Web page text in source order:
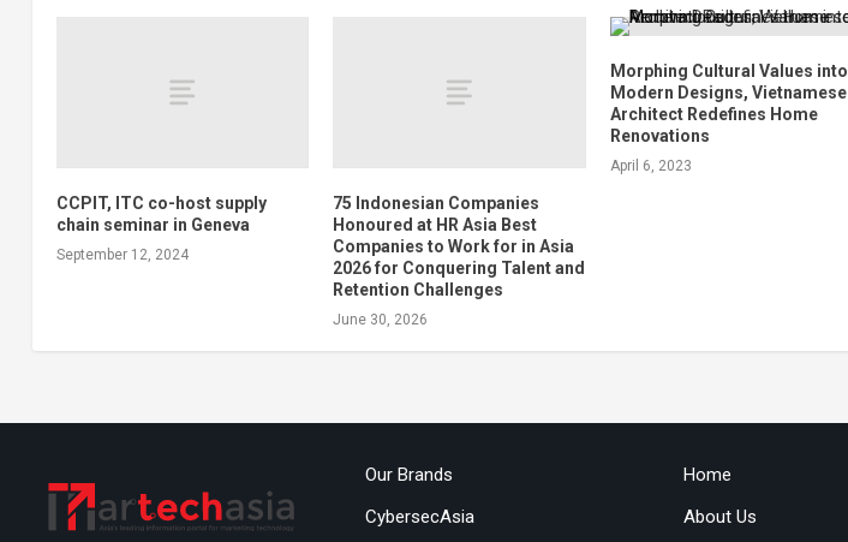
CCPIT, ITC co-host supply
chain seminar in Geneva
September 12, 2024
75 Indonesian Companies
Honoured at HR Asia Best
Companies to Work for in Asia
2026 for Conquering Talent and
Retention Challenges
June 30, 2026
Morphing Cultural Values into
Modern Designs, Vietnamese
Architect Redefines Home
Renovations
April 6, 2023
Our Brands
CybersecAsia
Home
About Us